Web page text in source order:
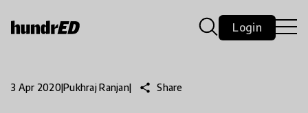
Login
3 Apr 2020|Pukhraj Ranjan| share Share